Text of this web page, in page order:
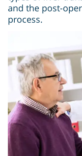
and the post-
process.